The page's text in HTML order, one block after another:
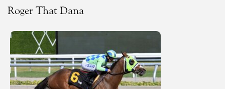
Roger That Dana